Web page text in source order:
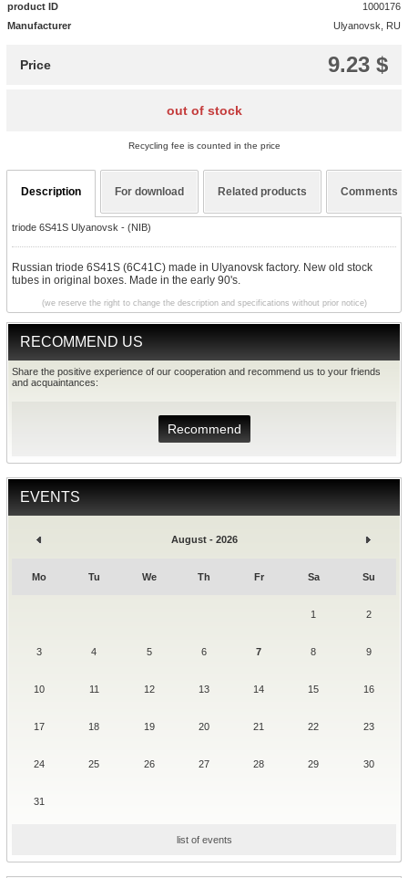
RECOMMEND US
Share the positive experience of our cooperation and recommend us to your friends
and acquaintances:
Recommend
EVENTS
August - 2026
Mo Tu We Th Fr Sa Su
1 2
3 4 5 6 7 8 9
10 11 12 13 14 15 16
17 18 19 20 21 22 23
24 25 26 27 28 29 30
31
list of events
product ID
1000176
Manufacturer
Ulyanovsk, RU
9.23 $
Price
out of stock
Recycling fee is counted in the price
Description For download Related products Comments
triode 6S41S Ulyanovsk - (NIB)
Russian triode 6S41S (6C41C) made in Ulyanovsk factory. New old stock
tubes in original boxes. Made in the early 90's.
(we reserve the right to change the description and specifications without prior notice)